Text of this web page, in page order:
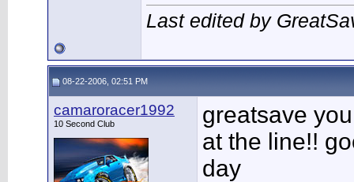
Last edited by
08-22-2006, 02:51 PM
camaroracer1992
10 Second Club
greatsave
at the line!!
day